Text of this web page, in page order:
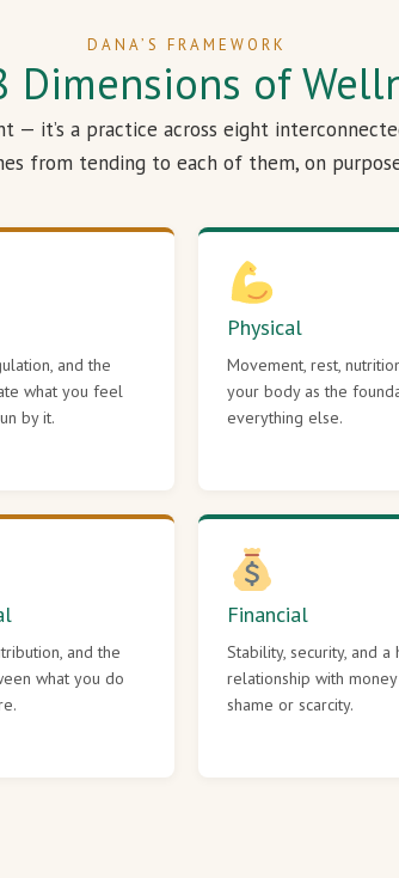
DANA’S FRAMEWORK
Dimensions of
— it’s a practice across eight
from tending to each of them, on
and the
what you feel
by it.
Physical
Movement, rest,
your body as the
everything else.
and the
what you do
Financial
Stability, security, and a
relationship with
shame or scarcity.